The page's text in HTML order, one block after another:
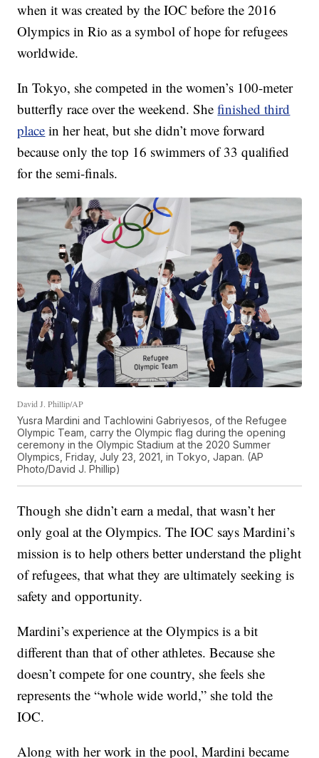
when it was created by the IOC before the 2016
Olympics in Rio as a symbol of hope for refugees
worldwide.
In Tokyo, she competed in the women’s 100-meter
butterfly race over the weekend. Shefinished third
place in her heat, but she didn’t move forward
because only the top 16 swimmers of 33 qualified
for the semi-finals.
David J. Phillip/AP
Yusra Mardini and Tachlowini Gabriyesos, of the Refugee
Olympic Team, carry the Olympic flag during the opening
ceremony in the Olympic Stadium at the 2020 Summer
Olympics, Friday, July 23, 2021, in Tokyo, Japan. (AP
Photo/David J. Phillip)
Though she didn’t earn a medal, that wasn’t her
only goal at the Olympics. The IOC says Mardini’s
mission is to help others better understand the plight
of refugees, that what they are ultimately seeking is
safety and opportunity.
Mardini’s experience at the Olympics is a bit
different than that of other athletes. Because she
doesn’t compete for one country, she feels she
represents the “whole wide world,” she told the
IOC.
Along with her work in the pool, Mardini became